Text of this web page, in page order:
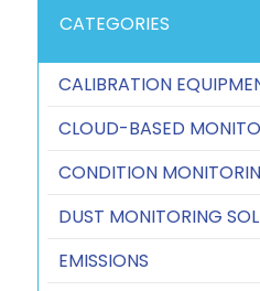
CATEGORIES
CALIBRATION
CLOUD-BASED
CONDITION
DUST MONITORING
EMISSIONS